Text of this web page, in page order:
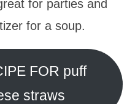
for parties and
for a soup.
FOR puff
straws